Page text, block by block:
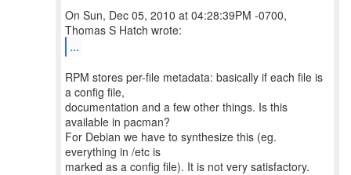
On Sun, Dec 05, 2010 at 04:28:39PM -0700,
...
RPM stores per-file metadata: basically if each file is
a config file,
documentation and a few other things. Is this
available in pacman?
For Debian we have to synthesize this (eg.
everything in /etc is
marked as a config file). It is not very satisfactory.